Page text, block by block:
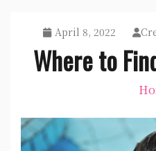
April 8, 2022
Where to